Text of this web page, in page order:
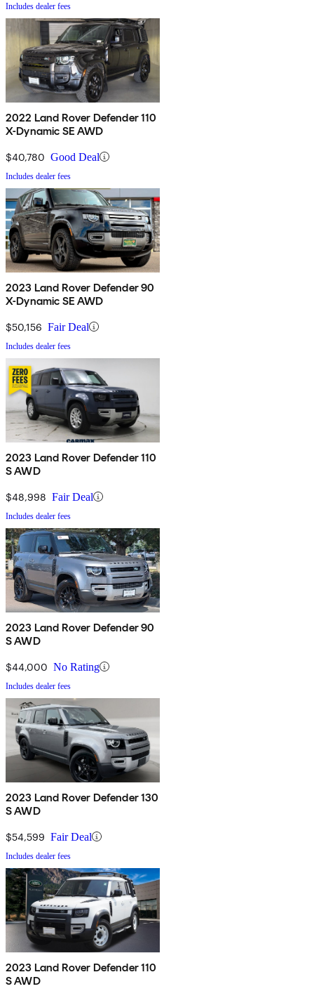
Includes dealer fees
2022 Land Rover Defender 110
X-Dynamic SE AWD
$40,780 Good Deal
Includes dealer fees
2023 Land Rover Defender 90
X-Dynamic SE AWD
$50,156 Fair Deal
Includes dealer fees
2023 Land Rover Defender 110
S AWD
$48,998 Fair Deal
Includes dealer fees
2023 Land Rover Defender 90
S AWD
$44,000 No Rating
Includes dealer fees
2023 Land Rover Defender 130
S AWD
$54,599 Fair Deal
Includes dealer fees
2023 Land Rover Defender 110
S AWD